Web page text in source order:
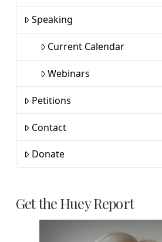
Speaking
Current Calendar
Webinars
Petitions
Contact
Donate
Get the Huey Report